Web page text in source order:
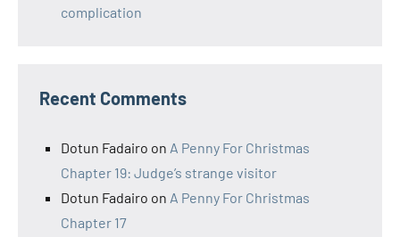
complication
Recent Comments
Dotun Fadairo on A Penny For Christmas
Chapter 19: Judge’s strange visitor
Dotun Fadairo on A Penny For Christmas
Chapter 17